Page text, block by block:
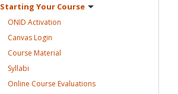
Starting Your Course
ONID Activation
CanvasLogin
Course Material
Syllabi
Online Course Evaluations